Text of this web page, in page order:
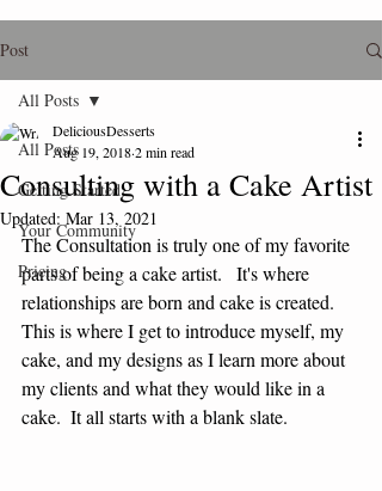
Post
All Posts
Getting Started
Your Community
Pricing
All Posts
Consulting with a Cake Artist
DeliciousDesserts
Aug 19, 20182 min read
Updated: Mar 13, 2021
The Consultation is truly one of my favorite
parts of being a cake artist.   It's where
relationships are born and cake is created.
This is where I get to introduce myself, my
cake, and my designs as I learn more about
my clients and what they would like in a
cake.  It all starts with a blank slate.